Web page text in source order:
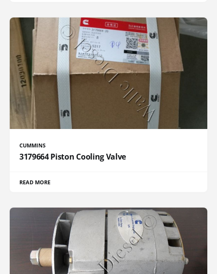
CUMMINS
3179664 Piston Cooling Valve
READ MORE